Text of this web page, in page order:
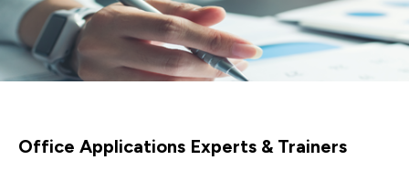
Office Applications Experts & Trainers